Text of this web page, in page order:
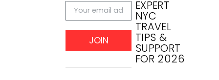
JOIN
EXPERT
NYC
TRAVEL
TIPS &
SUPPORT
FOR 2026